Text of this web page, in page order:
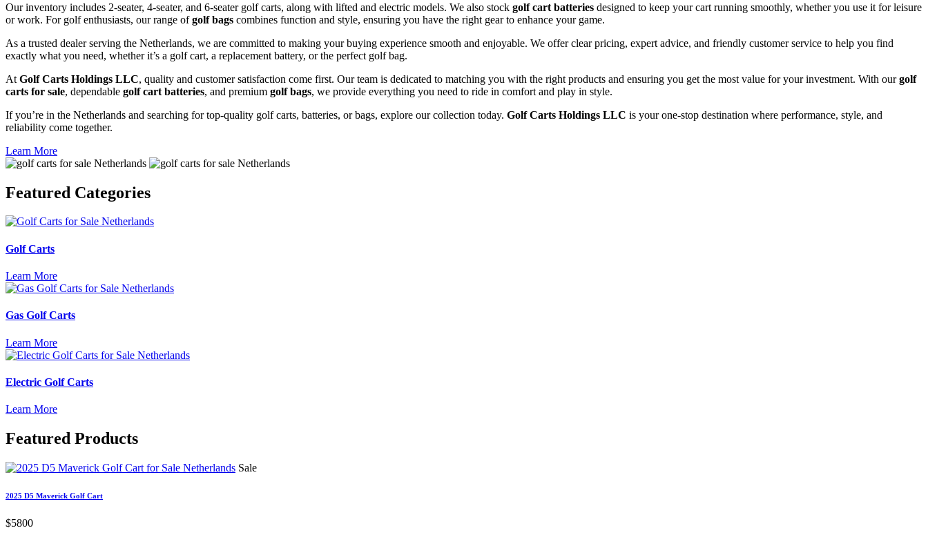
Our inventory includes 2-seater, 4-seater, and 6-seater golf carts, along with lifted and electric models. We also stock golf cart batteries designed to keep your cart running smoothly, whether you use it for leisure
or work. For golf enthusiasts, our range ofgolf bags combines function and style, ensuring you have the right gear to enhance your game.
As a trusted dealer serving the Netherlands, we are committed to making your buying experience smooth and enjoyable. We offer clear pricing, expert advice, and friendly customer service to help you find
exactly what you need, whether it’s a golf cart, a replacement battery, or the perfect golf bag.
At Golf Carts Holdings LLC, quality and customer satisfaction come first. Our team is dedicated to matching you with the right products and ensuring you get the most value for your investment. With ourgolf
carts for sale, dependable golf cart batteries, and premium golf bags, we provide everything you need to ride in comfort and play in style.
If you’re in the Netherlands and searching for top-quality golf carts, batteries, or bags, explore our collection today. Golf Carts Holdings LLC is your one-stop destination where performance, style, and
reliability come together.
Learn More
Featured Categories
Golf Carts
Learn More
Gas Golf Carts
Learn More
Electric Golf Carts
Learn More
Featured Products
Sale
2025 D5 Maverick Golf Cart
$5800